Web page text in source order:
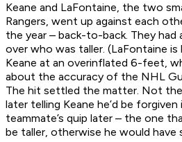
Keane and LaFontaine, the two
Rangers, went up against each
the year – back-to-back. They had
over who was taller. (LaFontaine
Keane at an overinflated 6-feet,
about the accuracy of the NHL
The hit settled the matter. Not
later telling Keane he’d be
teammate’s quip later – the one
be taller, otherwise he would have